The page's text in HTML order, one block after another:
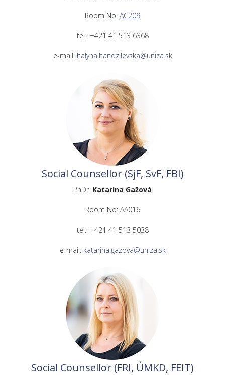
Room No: AC209
tel.: +421 41 513 6368
e-mail: halyna.handzilevska@uniza.sk
Social Counsellor (SjF, SvF, FBI)
PhDr. Katarína Gažová
Room No: AA016
tel.: +421 41 513 5038
e-mail: katarina.gazova@uniza.sk
Social Counsellor (FRI, ÚMKD, FEIT)